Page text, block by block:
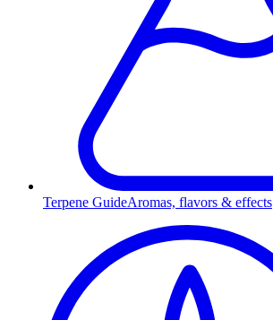
Terpene GuideAromas, flavors & effects